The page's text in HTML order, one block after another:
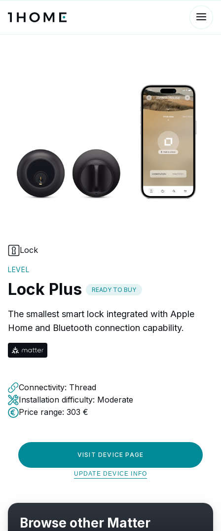
Lock
LEVEL
Lock Plus READY TO BUY
The smallest smart lock integrated with Apple
Home and Bluetooth connection capability.
Connectivity: Thread
Installation difficulty: Moderate
Price range: 303 €
VISIT DEVICE PAGE
UPDATE DEVICE INFO
Browse other Matter